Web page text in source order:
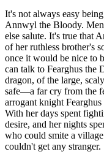
It's not always easy
Annwyl the Bloody.
else salute. It's true that
of her ruthless brother's
once it would be nice to
can talk to Fearghus the
dragon, of the large,
safe—a far cry from the
arrogant knight
With her days spent
desire, and her nights
who could smite a
couldn't get any